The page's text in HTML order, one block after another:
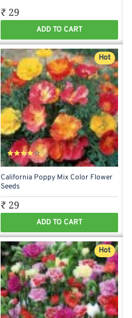
₹ 29
ADD TO CART
Hot
California Poppy Mix Color Flower
Seeds
₹ 29
ADD TO CART
Hot